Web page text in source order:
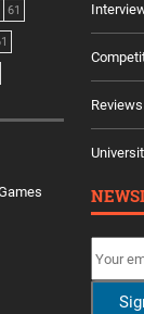
61
Reviews